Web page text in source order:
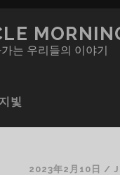
는 우리들의 이야기
빛
2023年2月10日 /